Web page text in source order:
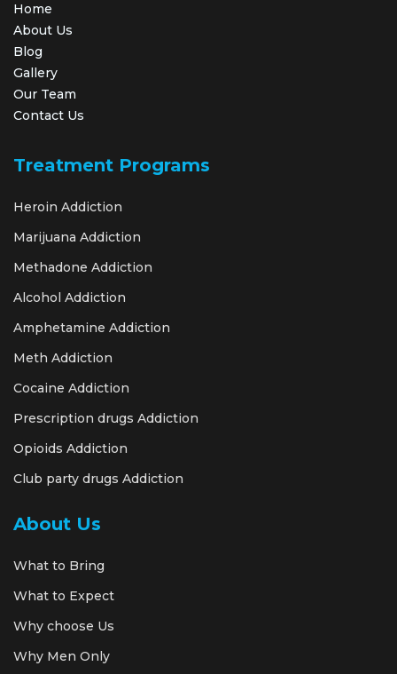
Home
About Us
Blog
Gallery
Our Team
Contact Us
Treatment Programs
Heroin Addiction
Marijuana Addiction
Methadone Addiction
Alcohol Addiction
Amphetamine Addiction
Meth Addiction
Cocaine Addiction
Prescription drugs Addiction
Opioids Addiction
Club party drugs Addiction
About Us
What to Bring
What to Expect
Why choose Us
Why Men Only